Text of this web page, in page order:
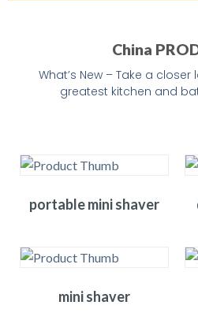
China
What’s New – Take a
greatest kitchen and
portable mini shaver
mini shaver